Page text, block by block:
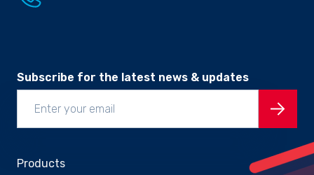
Subscribe for the latest news & updates
Products